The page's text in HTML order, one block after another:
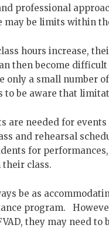
professional
may be limits within
hours increase,
then become
only a small number
to be aware that
are needed for
and rehearsal
for
class.
be as
program.
they may need